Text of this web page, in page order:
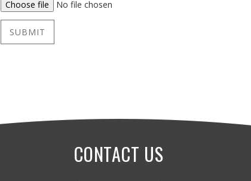
Choose file
No file chosen
SUBMIT
CONTACT US